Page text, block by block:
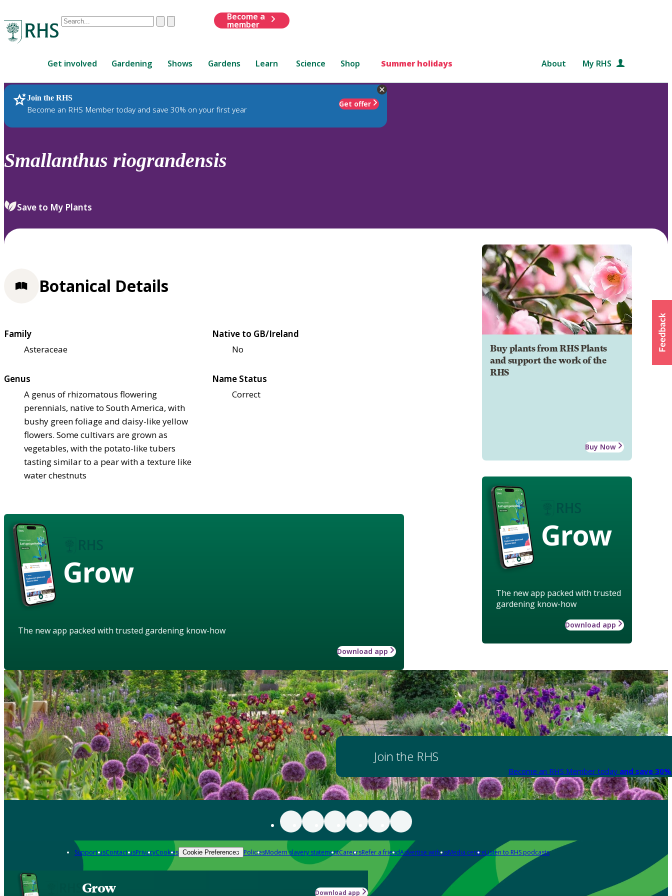
Conduct
are
up
and
down
review
select.
ClearSubmit
Become a
member
Get involved Gardening Shows Gardens Learn Science Shop Summer holidays About My RHS
Join the RHS
Become an RHS Member today and save 30% on your first year
Get offer
RHS Home Plants
Smallanthus riograndensis
Save to My Plants
Buy plants from RHS Plants
and support the work of the
RHS
Buy Now
Grow
The new app packed with trusted
gardening know-how
Download app
Botanical Details
Family
Asteraceae
Native to GB/Ireland
No
Genus
A genus of rhizomatous flowering
perennials, native to South America, with
bushy green foliage and daisy-like yellow
flowers. Some cultivars are grown as
vegetables, with the potato-like tubers
tasting similar to a pear with a texture like
water chestnuts
Name Status
Correct
Grow
The new app packed with trusted gardening know-how
Download app
Join the RHS
Become an RHS Member today and save
Support usContact usPrivacyCookies Cookie Preferences PoliciesModern slavery statementCareersRefer a friendAdvertise with usMedia centreListen to RHS podcasts
Grow Download app